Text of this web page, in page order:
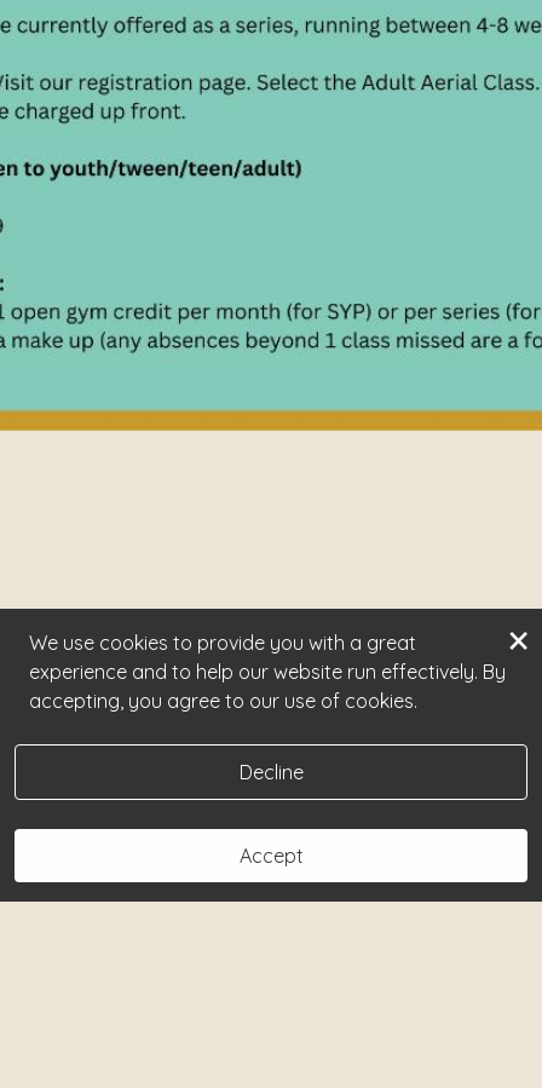
We use cookies to provide you with a great
experience and to help our website run effectively. By
accepting, you agree to our use of cookies.
Decline
Accept
×
Book Now